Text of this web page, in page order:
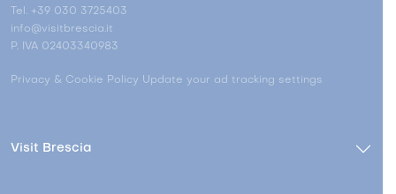
Tel. +39 030 3725403
info@visitbrescia.it
P. IVA 02403340983
Privacy & Cookie Policy Update your ad tracking settings
Visit Brescia